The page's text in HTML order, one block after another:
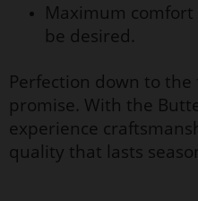
Maximum
be desired.
Perfection down to
promise. With the
experience
quality that lasts